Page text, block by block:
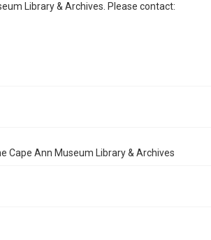
Library & Archives. Please contact:
Cape Ann Museum Library & Archives